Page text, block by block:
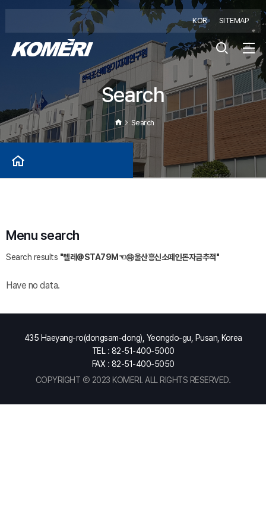
KOR SITEMAP
Search
Search
Menu search
Search results "텔레@STA79M☜㉹울산흥신소떼인돈자금추적"
Have no data.
435 Haeyang-ro(dongsam-dong), Yeongdo-gu, Pusan, Korea
TEL : 82-51-400-5000
FAX : 82-51-400-5050
COPYRIGHT Ⓒ 2023 KOMERI. ALL RIGHTS RESERVED.